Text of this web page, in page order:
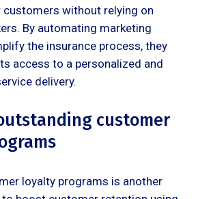
without relying on
By automating marketing
the insurance process, they
access to a personalized and
delivery.
customer
loyalty programs is another